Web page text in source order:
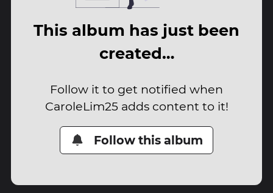
This album has just been
created…
Follow it to get notified when
CaroleLim25 adds content to it!
Follow this album